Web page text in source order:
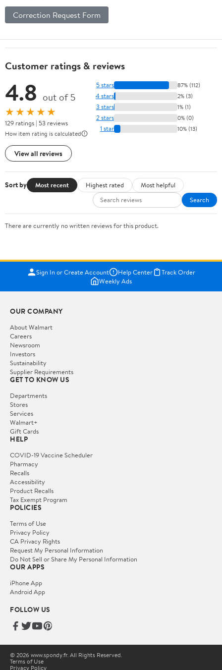
Correction Request Form
Customer ratings & reviews
4.8 out of 5
★★★★★
129 ratings | 53 reviews
How item rating is calculated
View all reviews
5 stars 87% (112)
4 stars 2% (3)
3 stars 1% (1)
2 stars 0% (0)
1 star 10% (13)
Sort by Most recent Highest rated
Most helpful
Search
There are currently no written reviews for this product.
Sign In or Create Account Help Center
Track Order
Weekly Ads
OUR COMPANY
About Walmart
Careers
Newsroom
Investors
Sustainability
Supplier Requirements
GET TO KNOW US
Departments
Stores
Services
Walmart+
Gift Cards
HELP
COVID-19 Vaccine Scheduler
Pharmacy
Recalls
Accessibility
Product Recalls
Tax Exempt Program
POLICIES
Terms of Use
Privacy Policy
CA Privacy Rights
Request My Personal Information
Do Not Sell or Share My Personal Information
OUR APPS
iPhone App
Android App
FOLLOW US
© 2026 www.spondy.fr. All Rights Reserved.
Terms of Use
Privacy Policy